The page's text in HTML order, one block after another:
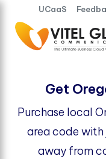
UCaaS
Get
Purchase local
area code with
away from